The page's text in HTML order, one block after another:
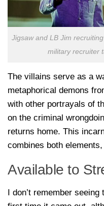
Jigsaw and LB Jim
military recruiter
The villains serve as a
metaphorical demons
with other portrayals of
on the criminal
returns home. This
combines both
Available to
I don’t remember